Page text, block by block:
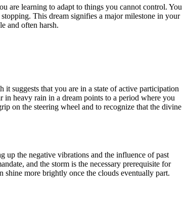
are learning to adapt to things you cannot control. You
This dream signifies a major milestone in your
and often harsh.
suggests that you are in a state of active participation
heavy rain in a dream points to a period where you
on the steering wheel and to recognize that the divine
up the negative vibrations and the influence of past
and the storm is the necessary prerequisite for
shine more brightly once the clouds eventually part.